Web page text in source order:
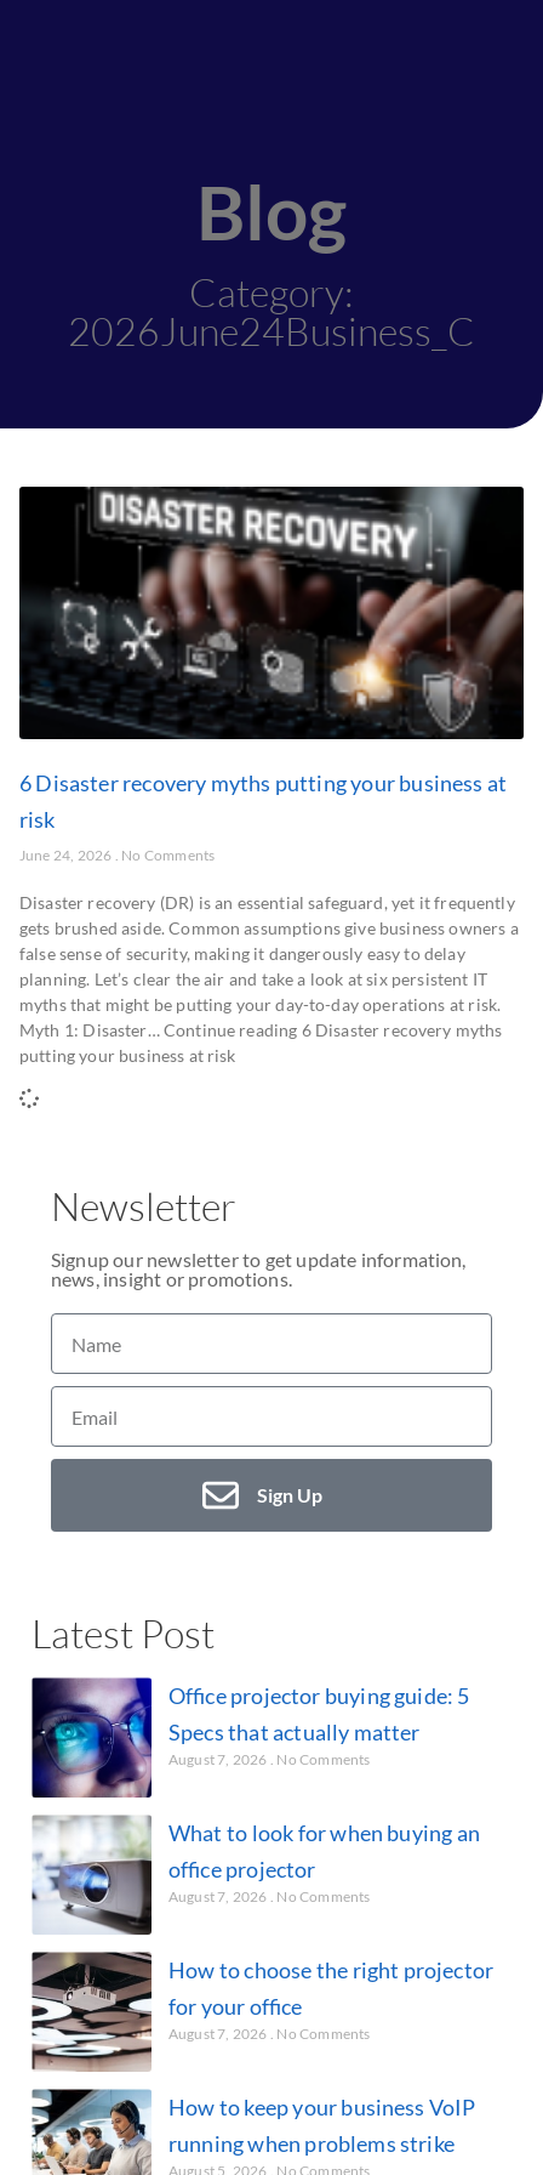
Blog
Category:
2026June24Business_C
6 Disaster recovery myths putting your business at
risk
June 24, 2026 No Comments
Disaster recovery (DR) is an essential safeguard, yet it frequently
gets brushed aside. Common assumptions give business owners a
false sense of security, making it dangerously easy to delay
planning. Let’s clear the air and take a look at six persistent IT
myths that might be putting your day-to-day operations at risk.
Myth 1: Disaster… Continue reading 6 Disaster recovery myths
putting your business at risk
Newsletter
Signup our newsletter to get update information,
news, insight or promotions.
Sign Up
Latest Post
Office projector buying guide: 5
Specs that actually matter
August 7, 2026 No Comments
What to look for when buying an
office projector
August 7, 2026 No Comments
How to choose the right projector
for your office
August 7, 2026 No Comments
How to keep your business VoIP
running when problems strike
August 5, 2026 No Comments